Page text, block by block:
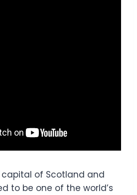
capital of Scotland and
to be one of the world’s